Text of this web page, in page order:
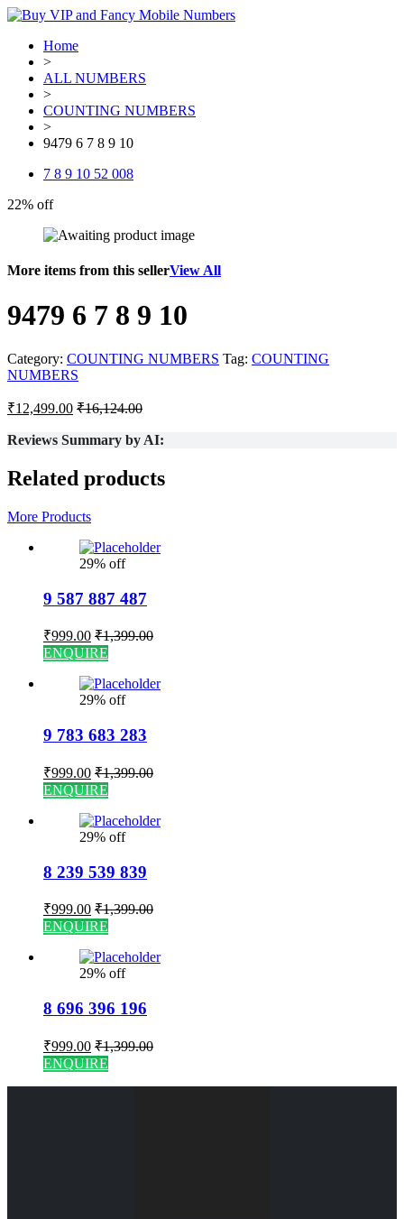
Home
>
ALL NUMBERS
>
COUNTING NUMBERS
>
9479 6 7 8 9 10
7 8 9 10 52 008
22% off
More items from this sellerView All
9479 6 7 8 9 10
Category: COUNTING NUMBERS Tag: COUNTING
NUMBERS
₹12,499.00 ₹16,124.00
Reviews Summary by AI:
Related products
More Products
29% off
9 587 887 487
₹999.00 ₹1,399.00
ENQUIRE
29% off
9 783 683 283
₹999.00 ₹1,399.00
ENQUIRE
29% off
8 239 539 839
₹999.00 ₹1,399.00
ENQUIRE
29% off
8 696 396 196
₹999.00 ₹1,399.00
ENQUIRE